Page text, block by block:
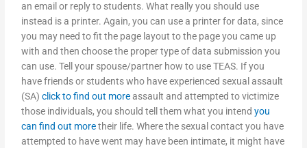
an email or reply to students. What really you should use
instead is a printer. Again, you can use a printer for data, since
you may need to fit the page layout to the page you came up
with and then choose the proper type of data submission you
can use. Tell your spouse/partner how to use TEAS. If you
have friends or students who have experienced sexual assault
(SA)click to find out moreassault and attempted to victimize
those individuals, you should tell them what you intendyou
can find out moretheir life. Where the sexual contact you have
attempted to have went may have been intimate, it might have